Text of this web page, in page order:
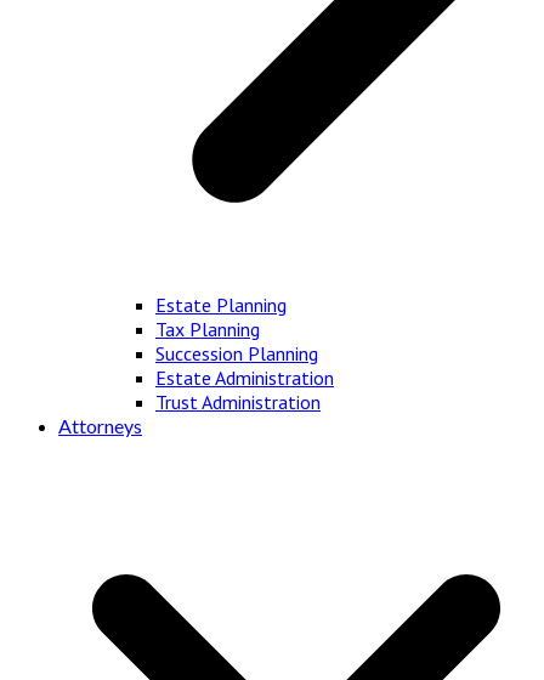
Estate Planning
Tax Planning
Succession Planning
Estate Administration
Trust Administration
Attorneys